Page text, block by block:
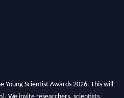
Young Scientist Awards 2026. This will
We invite researchers, scientists,